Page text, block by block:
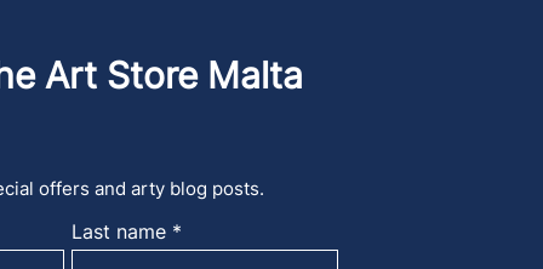
Art Store Malta
offers and arty blog posts.
Last name